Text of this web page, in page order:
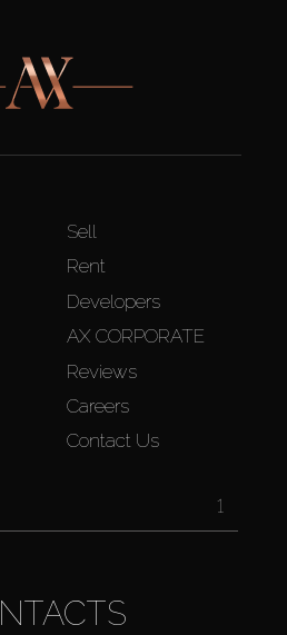
Sell
Rent
Developers
AX CORPORATE
Reviews
Careers
Contact Us
1